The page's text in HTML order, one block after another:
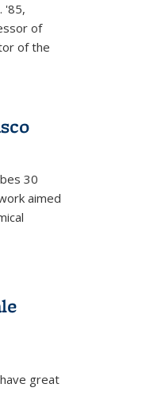
'85,
of
of the
30
aimed
great